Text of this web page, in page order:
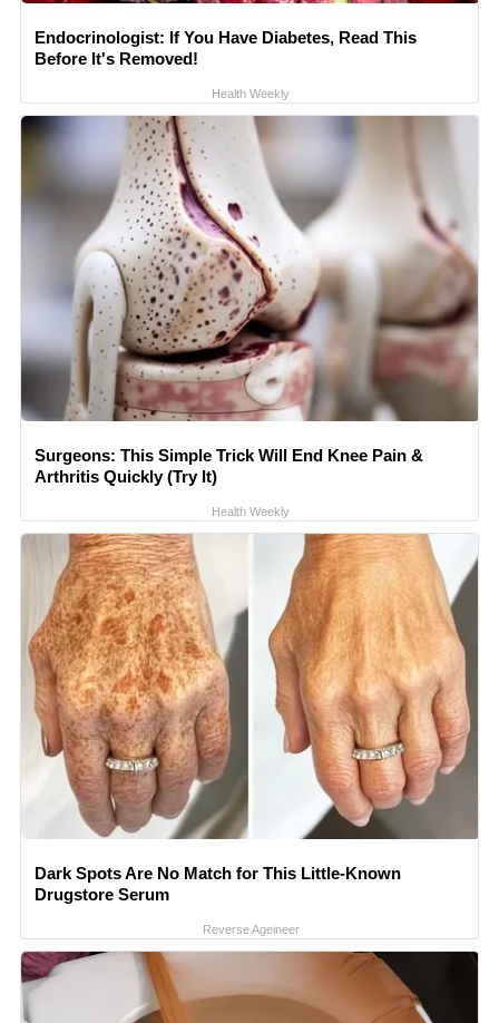
Endocrinologist: If You Have Diabetes, Read This
Before It's Removed!
Health Weekly
Surgeons: This Simple Trick Will End Knee Pain &
Arthritis Quickly (Try It)
Health Weekly
Dark Spots Are No Match for This Little-Known
Drugstore Serum
Reverse Ageineer